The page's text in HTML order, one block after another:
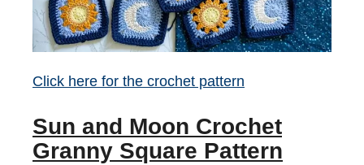
Click here for the crochet pattern
Sun and Moon Crochet
Granny Square Pattern